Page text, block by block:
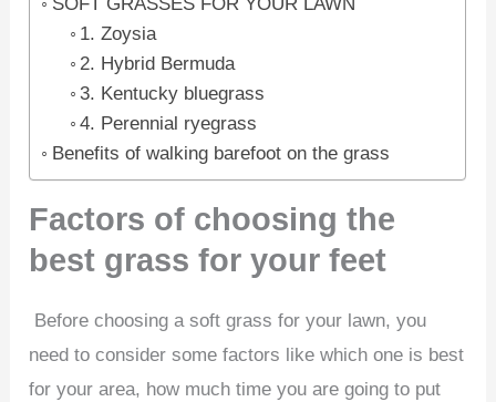
SOFT GRASSES FOR YOUR LAWN
1. Zoysia
2. Hybrid Bermuda
3. Kentucky bluegrass
4. Perennial ryegrass
Benefits of walking barefoot on the grass
Factors of choosing the
best grass for your feet
Before choosing a soft grass for your lawn, you
need to consider some factors like which one is best
for your area, how much time you are going to put